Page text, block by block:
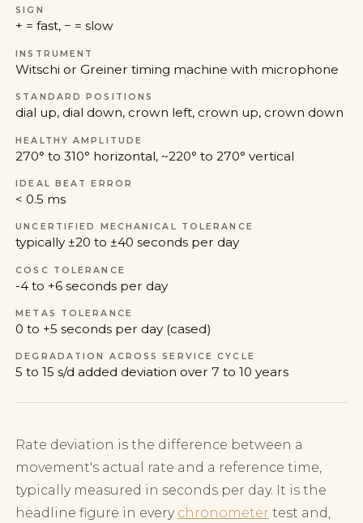
SIGN
+ = fast, − = slow
INSTRUMENT
Witschi or Greiner timing machine with microphone
STANDARD POSITIONS
dial up, dial down, crown left, crown up, crown down
HEALTHY AMPLITUDE
270° to 310° horizontal, ~220° to 270° vertical
IDEAL BEAT ERROR
< 0.5 ms
UNCERTIFIED MECHANICAL TOLERANCE
typically ±20 to ±40 seconds per day
COSC TOLERANCE
-4 to +6 seconds per day
METAS TOLERANCE
0 to +5 seconds per day (cased)
DEGRADATION ACROSS SERVICE CYCLE
5 to 15 s/d added deviation over 7 to 10 years
Rate deviation is the difference between a
movement's actual rate and a reference time,
typically measured in seconds per day. It is the
headline figure in every chronometer test and,